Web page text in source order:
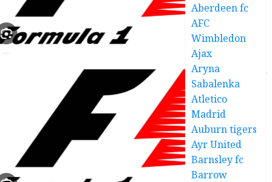
Aberdeen fc
AFC
Wimbledon
Ajax
Aryna
Sabalenka
Atletico
Madrid
Auburn tigers
Ayr United
Barnsley fc
Barrow